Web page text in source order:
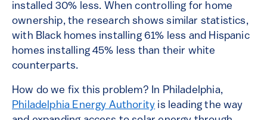
installed 30% less. When controlling for home
ownership, the research shows similar statistics,
with Black homes installing 61% less and Hispanic
homes installing 45% less than their white
counterparts.
How do we fix this problem? In Philadelphia,
Philadelphia Energy Authority is leading the way